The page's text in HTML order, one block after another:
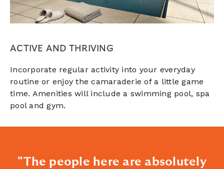
ACTIVE AND THRIVING
Incorporate regular activity into your everyday
routine or enjoy the camaraderie of a little game
time. Amenities will include a swimming pool, spa
pool and gym.
"The people here are absolutely